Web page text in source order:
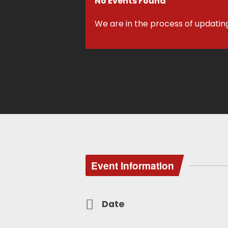
We are in the process of
Event Information
Date